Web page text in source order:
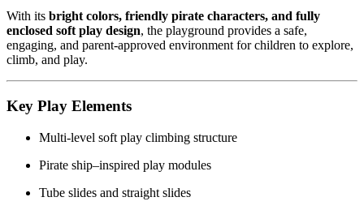
With its bright colors, friendly pirate characters, and fully
enclosed soft play design, the playground provides a safe,
engaging, and parent-approved environment for children to explore,
climb, and play.
Key Play Elements
Multi-level soft play climbing structure
Pirate ship–inspired play modules
Tube slides and straight slides